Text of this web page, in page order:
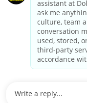
California Employee